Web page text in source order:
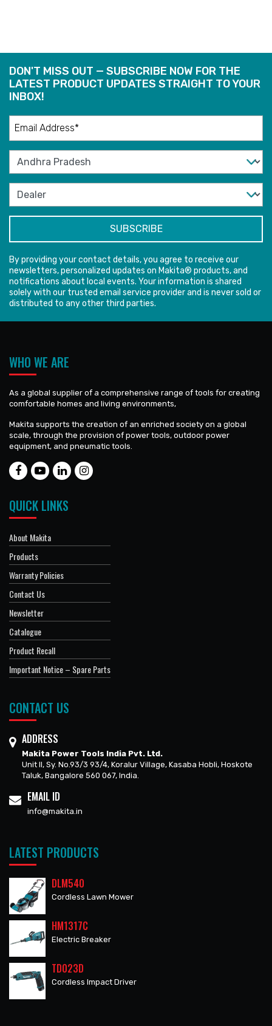
DON'T MISS OUT — SUBSCRIBE NOW FOR THE
LATEST PRODUCT UPDATES STRAIGHT TO YOUR
INBOX!
By providing your contact details, you agree to receive our
newsletters, personalized updates on Makita® products, and
notifications about local events. Your information is shared
solely with our trusted email service provider and is never sold or
distributed to any other third parties.
WHO WE ARE
As a global supplier of a comprehensive range of tools for creating
comfortable homes and living environments,
Makita supports the creation of an enriched society on a global
scale, through the provision of power tools, outdoor power
equipment, and pneumatic tools.
QUICK LINKS
About Makita
Products
Warranty Policies
Contact Us
Newsletter
Catalogue
Product Recall
Important Notice – Spare Parts
CONTACT US
ADDRESS
Makita Power Tools India Pvt. Ltd.
Unit II, Sy. No.93/3 93/4, Koralur Village, Kasaba Hobli, Hoskote
Taluk, Bangalore 560 067, India.
EMAIL ID
info@makita.in
LATEST PRODUCTS
DLM540
Cordless Lawn Mower
HM1317C
Electric Breaker
TD023D
Cordless Impact Driver